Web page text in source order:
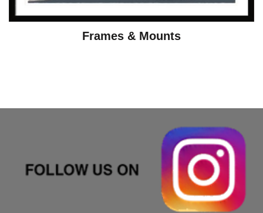
Frames & Mounts